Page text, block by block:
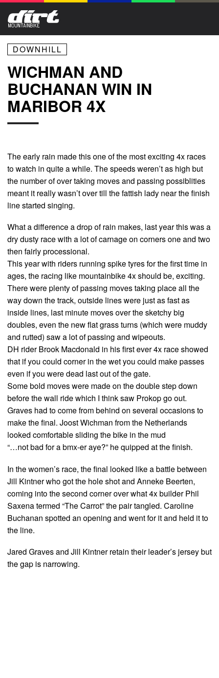
DOWNHILL
WICHMAN AND
BUCHANAN WIN IN
MARIBOR 4X
The early rain made this one of the most exciting 4x races
to watch in quite a while. The speeds weren’t as high but
the number of over taking moves and passing possiblities
meant it really wasn’t over till the fattish lady near the finish
line started singing.
What a difference a drop of rain makes, last year this was a
dry dusty race with a lot of carnage on corners one and two
then fairly processional.
This year with riders running spike tyres for the first time in
ages, the racing like mountainbike 4x should be, exciting.
There were plenty of passing moves taking place all the
way down the track, outside lines were just as fast as
inside lines, last minute moves over the sketchy big
doubles, even the new flat grass turns (which were muddy
and rutted) saw a lot of passing and wipeouts.
DH rider Brook Macdonald in his first ever 4x race showed
that if you could corner in the wet you could make passes
even if you were dead last out of the gate.
Some bold moves were made on the double step down
before the wall ride which I think saw Prokop go out.
Graves had to come from behind on several occasions to
make the final. Joost Wichman from the Netherlands
looked comfortable sliding the bike in the mud
“…not bad for a bmx-er aye?” he quipped at the finish.
In the women’s race, the final looked like a battle between
Jill Kintner who got the hole shot and Anneke Beerten,
coming into the second corner over what 4x builder Phil
Saxena termed “The Carrot” the pair tangled. Caroline
Buchanan spotted an opening and went for it and held it to
the line.
Jared Graves and Jill Kintner retain their leader’s jersey but
the gap is narrowing.